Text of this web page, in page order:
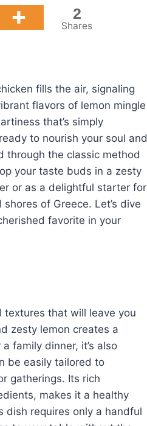
2
Shares
fills the air, signaling
flavors of lemon mingle
that’s simply
to nourish your soul and
through the classic method
your taste buds in a zesty
or as a delightful starter for
of Greece. Let’s dive
favorite in your
textures that will leave you
zesty lemon creates a
family dinner, it’s also
be easily tailored to
gatherings. Its rich
makes it a healthy
dish requires only a handful